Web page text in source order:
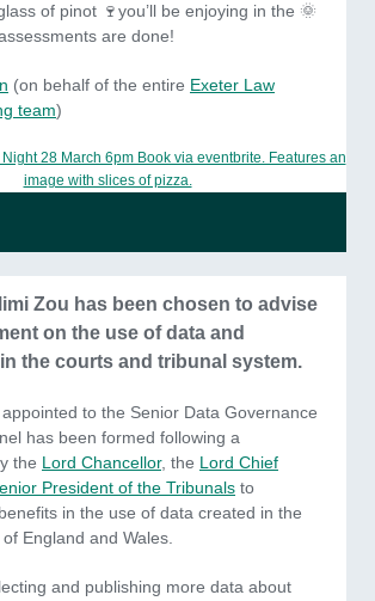
of pinot 🍷you’ll be enjoying in the 🌞
are done!
(on behalf of the entire Exeter Law
team)
Zou has been chosen to advise
on the use of data and
the courts and tribunal system.
to the Senior Data Governance
has been formed following a
the Lord Chancellor, the Lord Chief
President of the Tribunals to
in the use of data created in the
England and Wales.
and publishing more data about